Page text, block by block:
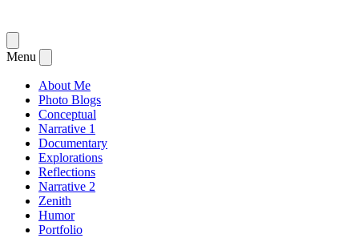
menu
Menu
menu
About Me
Photo Blogs
Conceptual
Narrative 1
Documentary
Explorations
Reflections
Narrative 2
Zenith
Humor
Portfolio